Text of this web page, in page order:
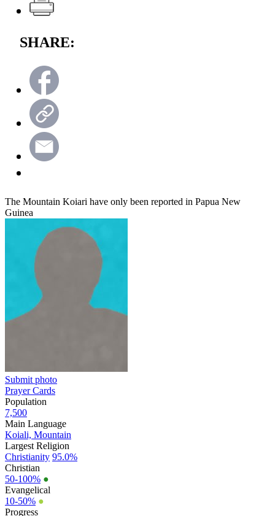
SHARE:
The Mountain Koiari have only been reported in Papua New
Guinea
Submit photo
Prayer Cards
Population
7,500
Main Language
Koiali, Mountain
Largest Religion
Christianity 95.0%
Christian
50-100% ●
Evangelical
10-50% ●
Progress